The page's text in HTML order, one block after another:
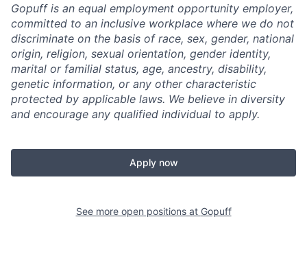
Gopuff is an equal employment opportunity employer,
committed to an inclusive workplace where we do not
discriminate on the basis of race, sex, gender, national
origin, religion, sexual orientation, gender identity,
marital or familial status, age, ancestry, disability,
genetic information, or any other characteristic
protected by applicable laws. We believe in diversity
and encourage any qualified individual to apply.
Apply now
See more open positions at Gopuff